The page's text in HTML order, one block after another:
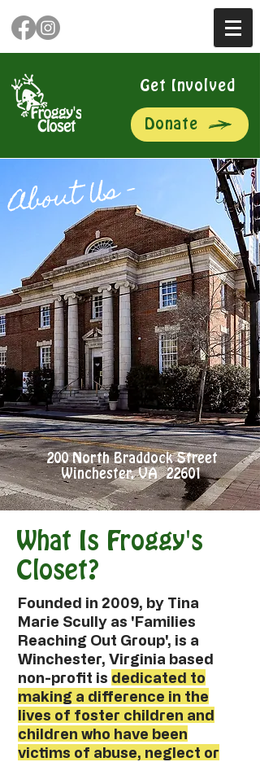
Get Involved
Donate
About Us –
200 North Braddock Street
Winchester, VA 22601
What Is Froggy's
Closet?
Founded in 2009, by Tina
Marie Scully as 'Families
Reaching Out Group', is a
Winchester, Virginia based
non-profit is dedicated to
making a difference in the
lives of foster children and
children who have been
victims of abuse, neglect or